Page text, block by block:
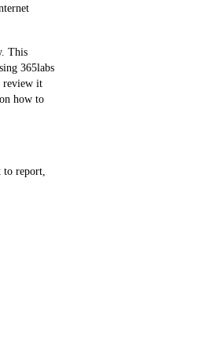
This
365labs
review it
how to
report,